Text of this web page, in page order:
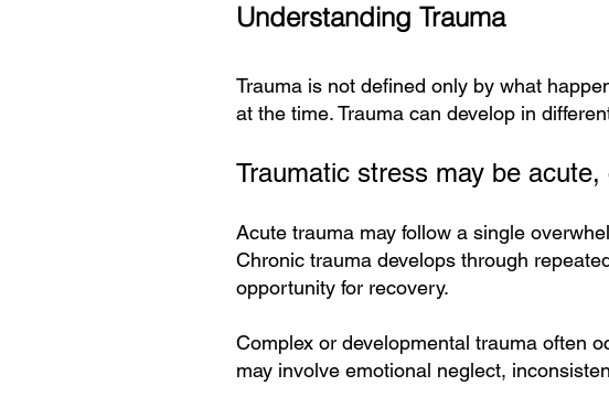
Understanding Trauma
Trauma is not defined only by what
at the time. Trauma can develop in
Traumatic stress may be
Acute trauma may follow a single
Chronic trauma develops through
opportunity for recovery.
Complex or developmental trauma often
may involve emotional neglect,